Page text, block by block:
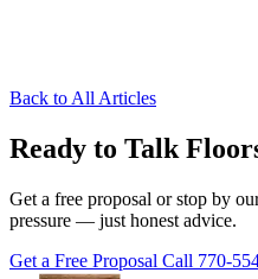
Back to All Articles
Ready to Talk
Get a free proposal or stop by
pressure — just honest advice.
Get a Free Proposal Call 770-